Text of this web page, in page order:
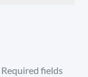
Required fields